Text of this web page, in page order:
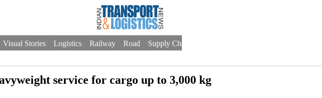
Visual Stories Logistics Railway Road Supply Chain
service for cargo up to 3,000 kg